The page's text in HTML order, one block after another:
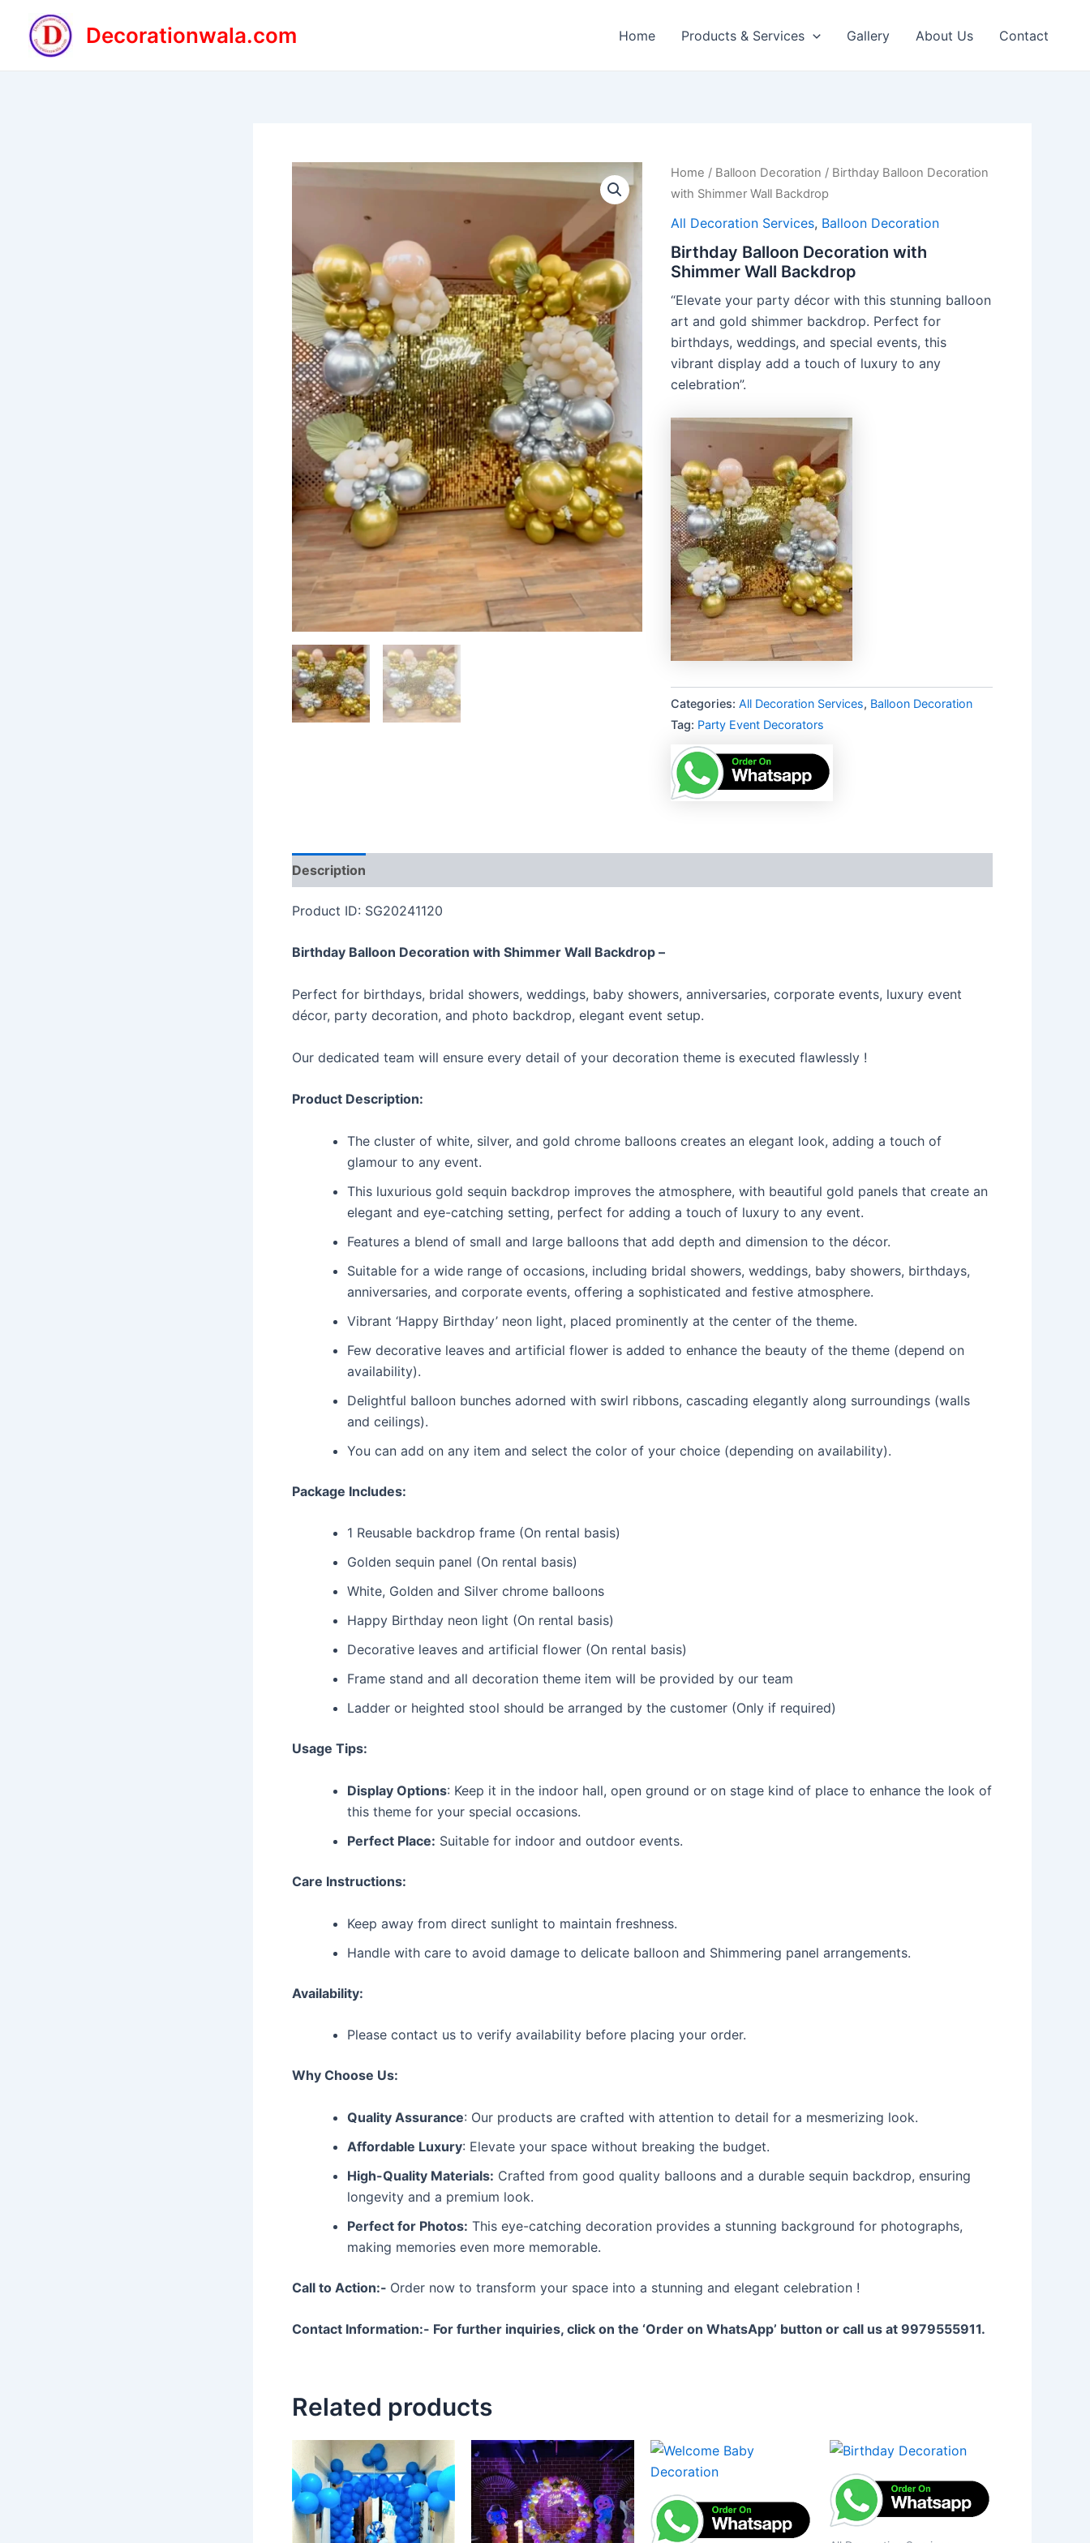
content
Decorationwala.com Home Products & Services Gallery About Us Contact
Home / Balloon Decoration / Birthday Balloon Decoration
with Shimmer Wall Backdrop
All Decoration Services, Balloon Decoration
Birthday Balloon Decoration with
Shimmer Wall Backdrop
“Elevate your party décor with this stunning balloon
art and gold shimmer backdrop. Perfect for
birthdays, weddings, and special events, this
vibrant display add a touch of luxury to any
celebration”.
Categories: All Decoration Services, Balloon Decoration
Tag: Party Event Decorators
Description
Product ID: SG20241120
Birthday Balloon Decoration with Shimmer Wall Backdrop –
Perfect for birthdays, bridal showers, weddings, baby showers, anniversaries, corporate events, luxury event
décor, party decoration, and photo backdrop, elegant event setup.
Our dedicated team will ensure every detail of your decoration theme is executed flawlessly !
Product Description:
The cluster of white, silver, and gold chrome balloons creates an elegant look, adding a touch of
glamour to any event.
This luxurious gold sequin backdrop improves the atmosphere, with beautiful gold panels that create an
elegant and eye-catching setting, perfect for adding a touch of luxury to any event.
Features a blend of small and large balloons that add depth and dimension to the décor.
Suitable for a wide range of occasions, including bridal showers, weddings, baby showers, birthdays,
anniversaries, and corporate events, offering a sophisticated and festive atmosphere.
Vibrant ‘Happy Birthday’ neon light, placed prominently at the center of the theme.
Few decorative leaves and artificial flower is added to enhance the beauty of the theme (depend on
availability).
Delightful balloon bunches adorned with swirl ribbons, cascading elegantly along surroundings (walls
and ceilings).
You can add on any item and select the color of your choice (depending on availability).
Package Includes:
1 Reusable backdrop frame (On rental basis)
Golden sequin panel (On rental basis)
White, Golden and Silver chrome balloons
Happy Birthday neon light (On rental basis)
Decorative leaves and artificial flower (On rental basis)
Frame stand and all decoration theme item will be provided by our team
Ladder or heighted stool should be arranged by the customer (Only if required)
Usage Tips:
Display Options: Keep it in the indoor hall, open ground or on stage kind of place to enhance the look of
this theme for your special occasions.
Perfect Place: Suitable for indoor and outdoor events.
Care Instructions:
Keep away from direct sunlight to maintain freshness.
Handle with care to avoid damage to delicate balloon and Shimmering panel arrangements.
Availability:
Please contact us to verify availability before placing your order.
Why Choose Us:
Quality Assurance: Our products are crafted with attention to detail for a mesmerizing look.
Affordable Luxury: Elevate your space without breaking the budget.
High-Quality Materials: Crafted from good quality balloons and a durable sequin backdrop, ensuring
longevity and a premium look.
Perfect for Photos: This eye-catching decoration provides a stunning background for photographs,
making memories even more memorable.
Call to Action:- Order now to transform your space into a stunning and elegant celebration !
Contact Information:- For further inquiries, click on the ‘Order on WhatsApp’ button or call us at 9979555911.
Related products